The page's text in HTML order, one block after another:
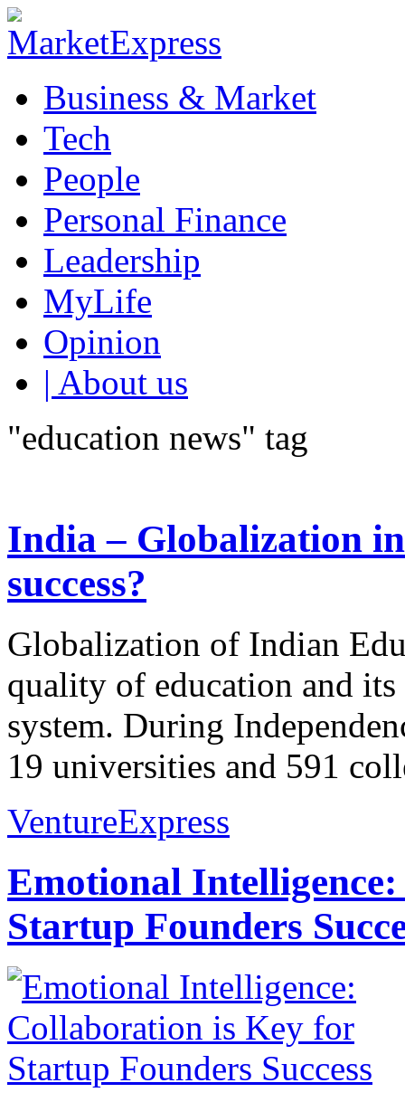
Business & Market
Tech
People
Personal Finance
Leadership
MyLife
Opinion
| About us
"education news" tag
India – Globalization
success?
Globalization of Indian
quality of education and
system. During
19 universities and 591
VentureExpress
Emotional
Startup Founders